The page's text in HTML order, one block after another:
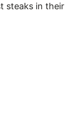
steaks in their